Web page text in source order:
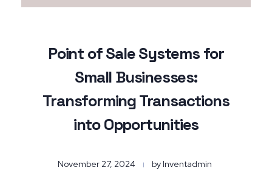
Point of Sale Systems for
Small Businesses:
Transforming Transactions
into Opportunities
November 27, 2024 by Inventadmin